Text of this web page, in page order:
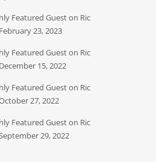
Featured Guest on Ric
23, 2023
Featured Guest on Ric
15, 2022
Featured Guest on Ric
27, 2022
Featured Guest on Ric
29, 2022